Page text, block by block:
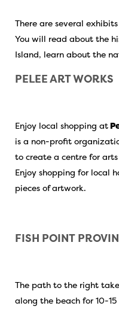
There are several
You will read about the
Island, learn about the
PELEE ART WORKS
Enjoy local shopping at
is a non-profit
to create a centre for
Enjoy shopping for local
pieces of artwork.
FISH POINT
The path to the right
along the beach for 10-